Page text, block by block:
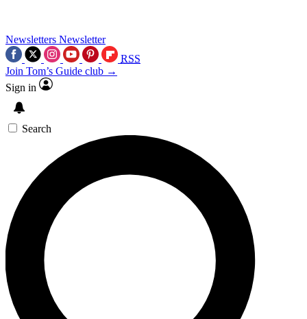
Newsletters Newsletter
RSS
Join Tom’s Guide club →
Sign in
Search